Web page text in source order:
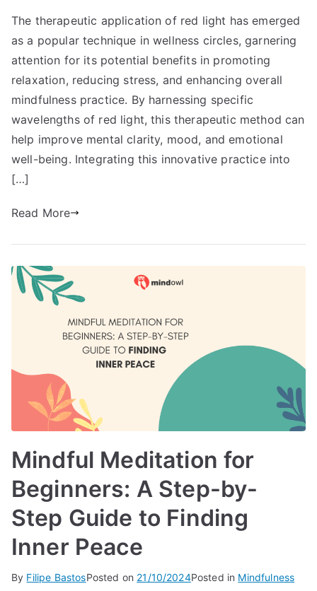
The therapeutic application of red light has emerged
as a popular technique in wellness circles, garnering
attention for its potential benefits in promoting
relaxation, reducing stress, and enhancing overall
mindfulness practice. By harnessing specific
wavelengths of red light, this therapeutic method can
help improve mental clarity, mood, and emotional
well-being. Integrating this innovative practice into
[…]
Read More
Mindful Meditation for
Beginners: A Step-by-
Step Guide to Finding
Inner Peace
By Filipe BastosPosted on 21/10/2024Posted in Mindfulness